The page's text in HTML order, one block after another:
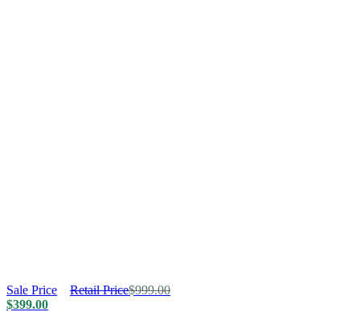
Sale Price
$399.00
Retail Price$999.00